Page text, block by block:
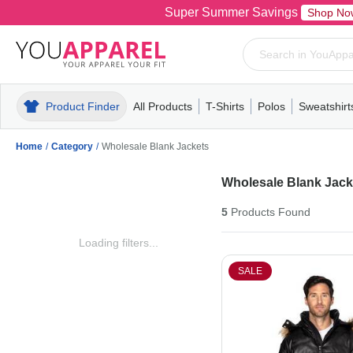
Super Summer Savings Shop
Product Finder All Products
MensT-ShirtsPolosPull-OverHoodiesFleece
T-Shirts
MensWomensYouthShort
Polos
MensWomensYouth
Mens
Home / Category / Wholesale Blank Jackets
Loading filters...
Wholesale Blank
5Products Found
SALE